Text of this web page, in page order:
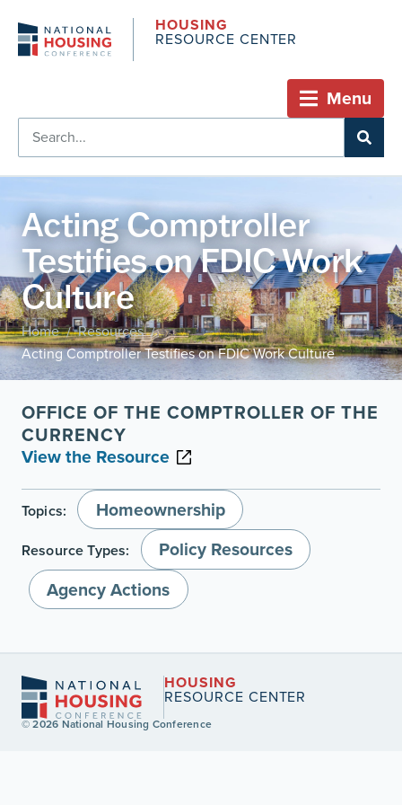
HOUSING
RESOURCE CENTER
Menu
Acting Comptroller
Testifies on FDIC Work
Culture
Home / Resources /
Acting Comptroller Testifies on FDIC Work Culture
OFFICE OF THE COMPTROLLER OF THE
CURRENCY
View the Resource
Topics: Homeownership
Resource Types:
Policy Resources
Agency Actions
HOUSING
RESOURCE CENTER
© 2026 National Housing Conference